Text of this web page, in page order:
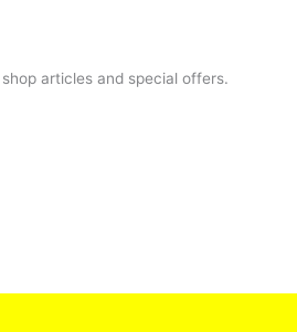
articles and special offers.